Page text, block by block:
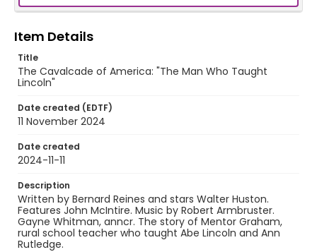
Item Details
Title
The Cavalcade of America: "The Man Who Taught
Lincoln"
Date created (EDTF)
11 November 2024
Date created
2024-11-11
Description
Written by Bernard Reines and stars Walter Huston.
Features John McIntire. Music by Robert Armbruster.
Gayne Whitman, anncr. The story of Mentor Graham,
rural school teacher who taught Abe Lincoln and Ann
Rutledge.